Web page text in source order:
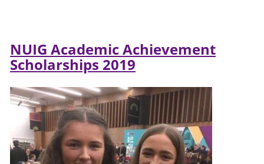
NUIG Academic Achievement
Scholarships 2019